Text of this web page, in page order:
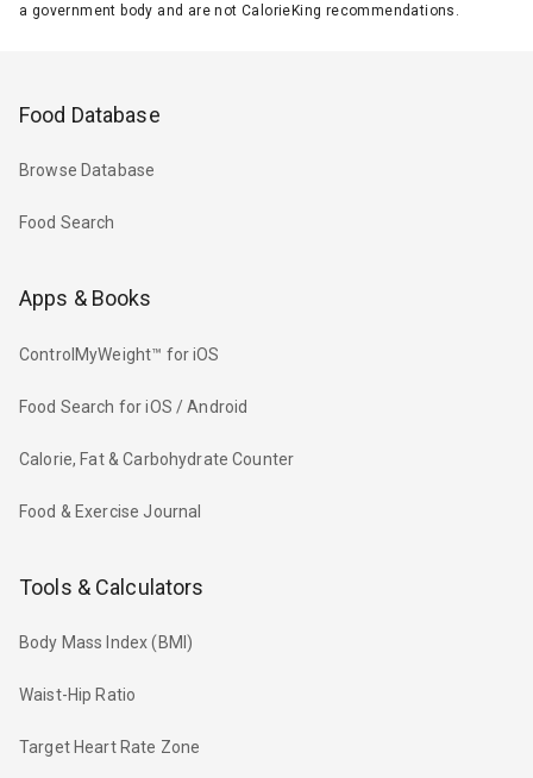
a government body and are not CalorieKing recommendations.
Food Database
Browse Database
Food Search
Apps & Books
ControlMyWeight™ for iOS
Food Search for iOS / Android
Calorie, Fat & Carbohydrate Counter
Food & Exercise Journal
Tools & Calculators
Body Mass Index (BMI)
Waist-Hip Ratio
Target Heart Rate Zone